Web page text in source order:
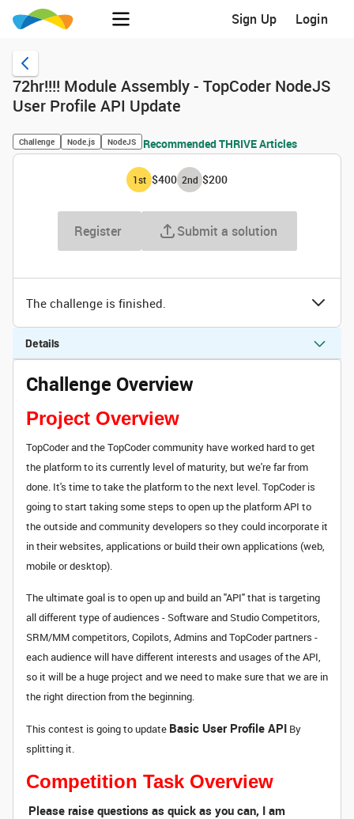
Sign Up Login
72hr!!!! Module Assembly - TopCoder NodeJS
User Profile API Update
Challenge Node.js NodeJS Recommended THRIVE Articles
1st $400 2nd $200
Register Submit a solution
The challenge is finished.
Details
Challenge Overview
Project Overview
TopCoder and the TopCoder community have worked hard to get
the platform to its currently level of maturity, but we're far from
done. It's time to take the platform to the next level. TopCoder is
going to start taking some steps to open up the platform API to
the outside and community developers so they could incorporate it
in their websites, applications or build their own applications (web,
mobile or desktop).
The ultimate goal is to open up and build an "API" that is targeting
all different type of audiences - Software and Studio Competitors,
SRM/MM competitors, Copilots, Admins and TopCoder partners -
each audience will have different interests and usages of the API,
so it will be a huge project and we need to make sure that we are in
the right direction from the beginning.
This contest is going to update Basic User Profile API By
splitting it.
Competition Task Overview
Please raise questions as quick as you can, I am